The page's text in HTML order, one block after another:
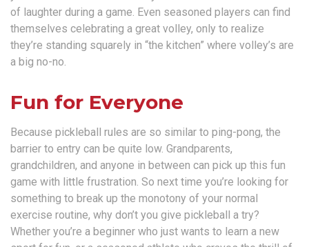
of laughter during a game. Even seasoned players can find
themselves celebrating a great volley, only to realize
they’re standing squarely in “the kitchen” where volley’s are
a big no-no.
Fun for Everyone
Because pickleball rules are so similar to ping-pong, the
barrier to entry can be quite low. Grandparents,
grandchildren, and anyone in between can pick up this fun
game with little frustration. So next time you’re looking for
something to break up the monotony of your normal
exercise routine, why don’t you give pickleball a try?
Whether you’re a beginner who just wants to learn a new